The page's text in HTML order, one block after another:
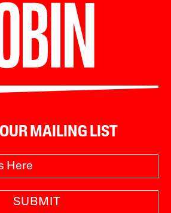
MAILING LIST
SUBMIT